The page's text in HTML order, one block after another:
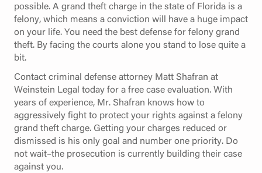
possible. A grand theft charge in the state of Florida is a
felony, which means a conviction will have a huge impact
on your life. You need the best defense for felony grand
theft. By facing the courts alone you stand to lose quite a
bit.
Contact criminal defense attorney Matt Shafran at
Weinstein Legal today for a free case evaluation. With
years of experience, Mr. Shafran knows how to
aggressively fight to protect your rights against a felony
grand theft charge. Getting your charges reduced or
dismissed is his only goal and number one priority. Do
not wait–the prosecution is currently building their case
against you.